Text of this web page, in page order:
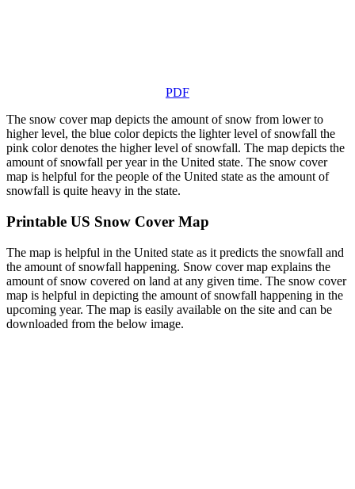
PDF
The snow cover map depicts the amount of snow from lower to
higher level, the blue color depicts the lighter level of snowfall the
pink color denotes the higher level of snowfall. The map depicts the
amount of snowfall per year in the United state. The snow cover
map is helpful for the people of the United state as the amount of
snowfall is quite heavy in the state.
Printable US Snow Cover Map
The map is helpful in the United state as it predicts the snowfall and
the amount of snowfall happening. Snow cover map explains the
amount of snow covered on land at any given time. The snow cover
map is helpful in depicting the amount of snowfall happening in the
upcoming year. The map is easily available on the site and can be
downloaded from the below image.